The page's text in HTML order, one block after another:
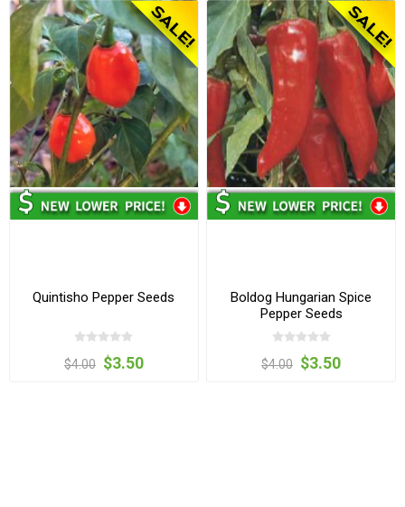
Quintisho Pepper Seeds
$4.00 $3.50
Boldog Hungarian Spice
Pepper Seeds
$4.00 $3.50